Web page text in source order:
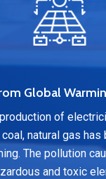
Global
of
natural gas has
The pollution
and toxic